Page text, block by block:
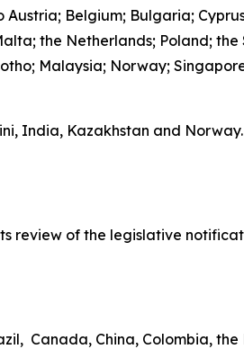
Belgium; Bulgaria;
the Netherlands; Poland; the
Malaysia; Norway;
India, Kazakhstan and
review of the legislative
Canada, China, Colombia, the